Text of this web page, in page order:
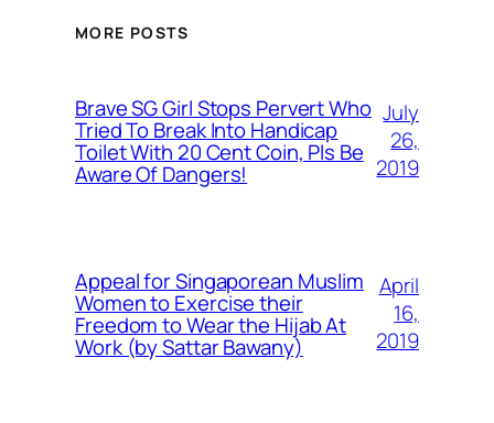
MORE POSTS
Brave SG Girl Stops Pervert Who
Tried To Break Into Handicap
Toilet With 20 Cent Coin, Pls Be
Aware Of Dangers!
July
26,
2019
Appeal for Singaporean Muslim
Women to Exercise their
Freedom to Wear the Hijab At
Work (by Sattar Bawany)
April
16,
2019